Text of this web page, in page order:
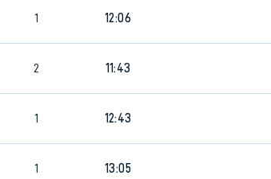
1 12:06
2 11:43
1 12:43
1 13:05